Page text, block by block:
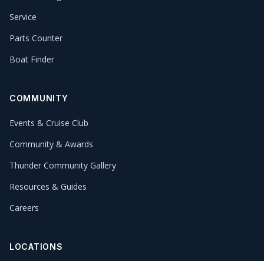
Service
Parts Counter
Boat Finder
COMMUNITY
Events & Cruise Club
Community & Awards
Thunder Community Gallery
Resources & Guides
Careers
LOCATIONS